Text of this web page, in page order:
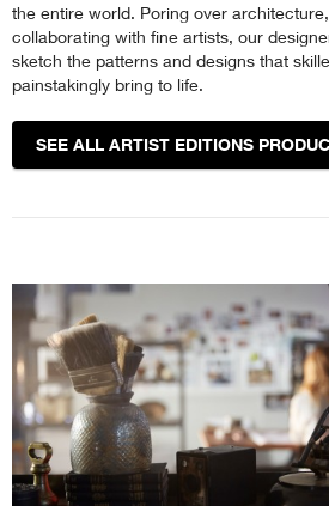
the entire world. Poring over
collaborating with fine artists, our
sketch the patterns and designs that
painstakingly bring to life.
SEE ALL ARTIST EDITIONS